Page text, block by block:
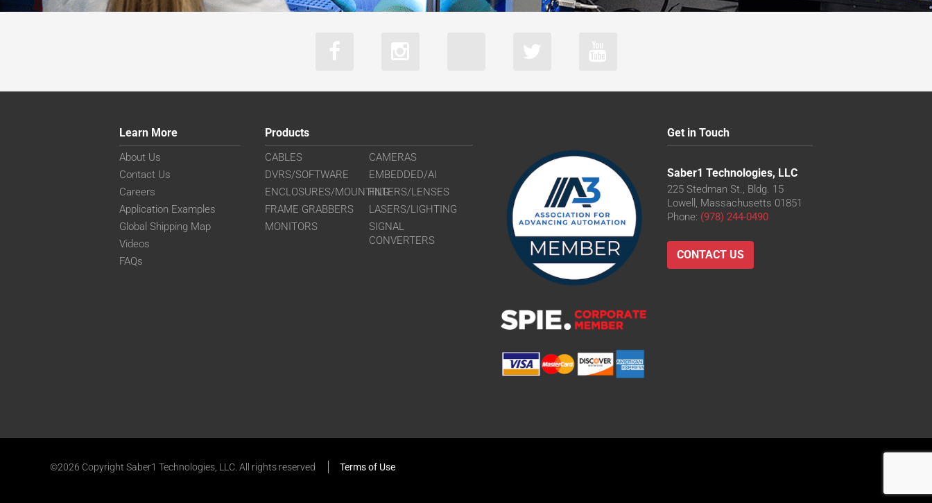
Learn More
About Us
Contact Us
Careers
Application Examples
Global Shipping Map
Videos
FAQs
Products
CABLES
CAMERAS
DVRS/SOFTWARE
EMBEDDED/AI
ENCLOSURES/MOUNTINGFILTERS/LENSES
FRAME GRABBERS
LASERS/LIGHTING
MONITORS
SIGNAL
CONVERTERS
Get in Touch
Saber1 Technologies, LLC
225 Stedman St., Bldg. 15
Lowell, Massachusetts 01851
Phone: (978) 244-0490
CONTACT US
©2026 Copyright Saber1 Technologies, LLC. All rights reserved Terms of Use